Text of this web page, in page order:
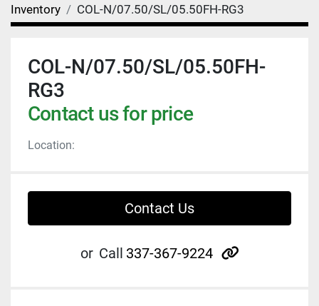
Inventory COL-N/07.50/SL/05.50FH-RG3
COL-N/07.50/SL/05.50FH-
RG3
Contact us for price
Location:
Contact Us
or Call 337-367-9224 other